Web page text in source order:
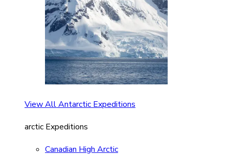
View All Antarctic Expeditions
arctic Expeditions
Canadian High Arctic